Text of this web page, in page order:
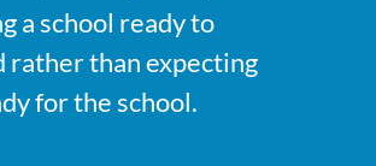
a school ready to
rather than expecting
for the school.